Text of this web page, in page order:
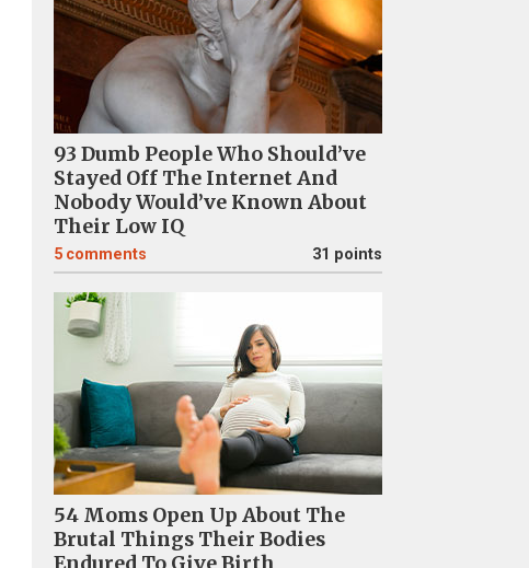
93 Dumb People Who Should’ve
Stayed Off The Internet And
Nobody Would’ve Known About
Their Low IQ
5 comments 31 points
54 Moms Open Up About The
Brutal Things Their Bodies